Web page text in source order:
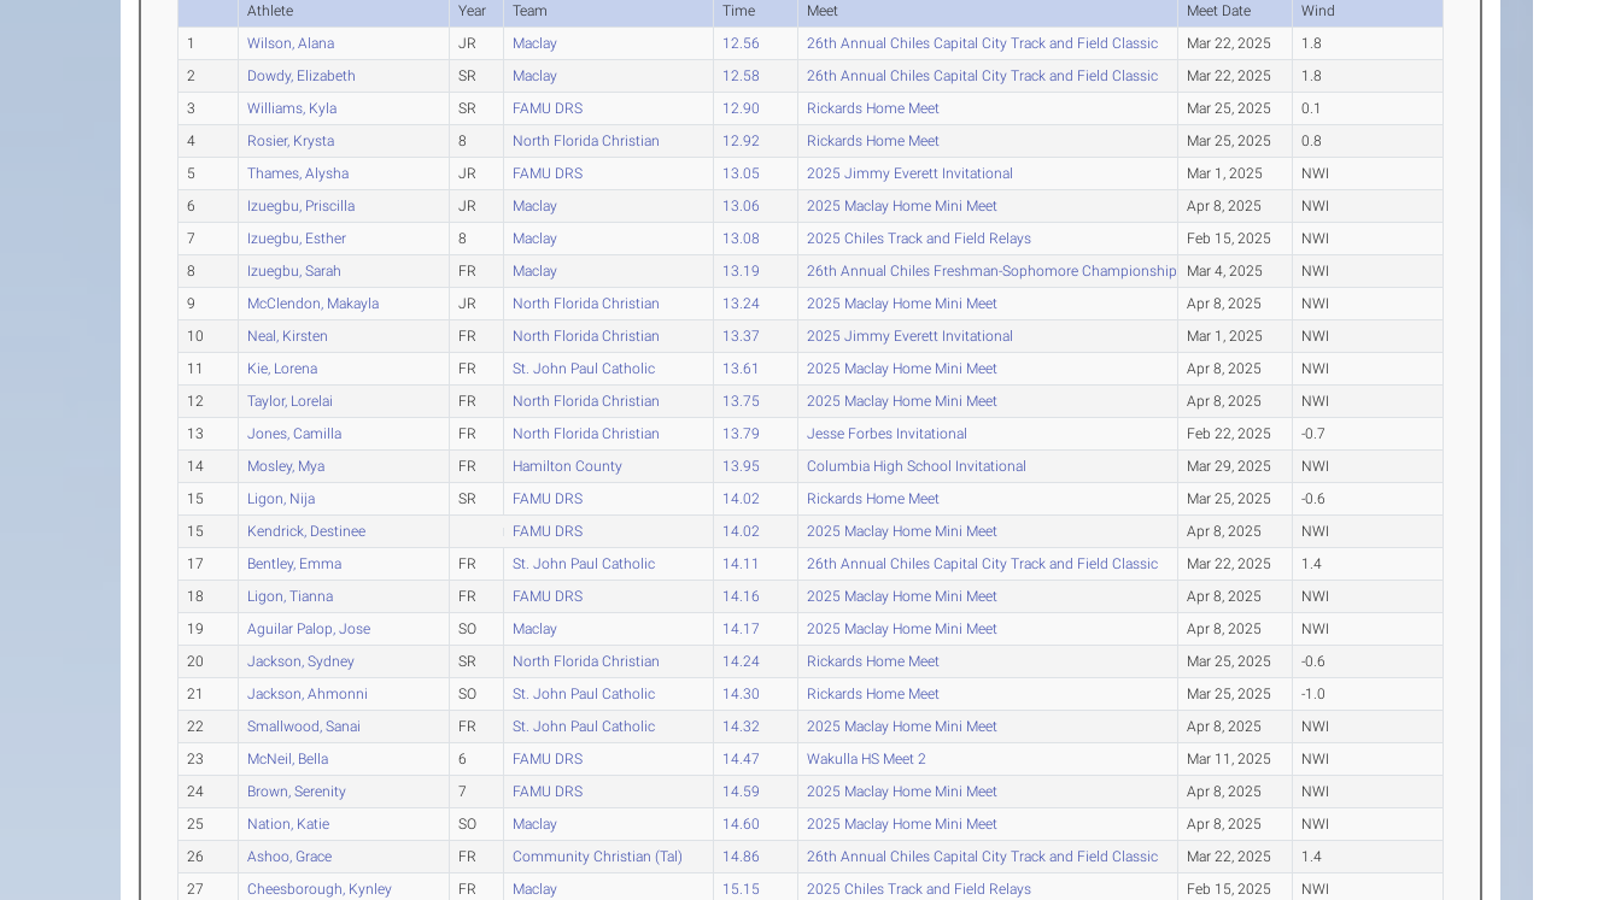
Athlete Year Team Time Meet Meet Date
Wind
1
Wilson, Alana JR Maclay 12.56 26th Annual Chiles Capital City Track and Field Classic Mar 22, 2025
1.8
2
Dowdy, Elizabeth SR Maclay 12.58 26th Annual Chiles Capital City Track and Field Classic Mar 22, 2025
1.8
3
Williams, Kyla SR FAMU DRS 12.90 Rickards Home Meet Mar 25, 2025
0.1
4
Rosier, Krysta 8 North Florida Christian 12.92 Rickards Home Meet Mar 25, 2025
0.8
5
Thames, Alysha JR FAMU DRS 13.05 2025 Jimmy Everett Invitational Mar 1, 2025
NWI
6
Izuegbu, Priscilla JR Maclay 13.06 2025 Maclay Home Mini Meet Apr 8, 2025
NWI
7
Izuegbu, Esther 8 Maclay 13.08 2025 Chiles Track and Field Relays Feb 15, 2025
NWI
8
Izuegbu, Sarah FR Maclay 13.19 26th Annual Chiles Freshman-Sophomore Championships Mar 4, 2025
NWI
9
McClendon, Makayla JR North Florida Christian 13.24 2025 Maclay Home Mini Meet Apr 8, 2025
NWI
10
Neal, Kirsten FR North Florida Christian 13.37 2025 Jimmy Everett Invitational Mar 1, 2025
NWI
11
Kie, Lorena FR St. John Paul Catholic 13.61 2025 Maclay Home Mini Meet Apr 8, 2025
NWI
12
Taylor, Lorelai FR North Florida Christian 13.75 2025 Maclay Home Mini Meet Apr 8, 2025
NWI
13
Jones, Camilla FR North Florida Christian 13.79 Jesse Forbes Invitational Feb 22, 2025
-0.7
14
Mosley, Mya FR Hamilton County 13.95 Columbia High School Invitational Mar 29, 2025
NWI
15
Ligon, Nija SR FAMU DRS 14.02 Rickards Home Meet Mar 25, 2025
-0.6
15
Kendrick, Destinee FAMU DRS 14.02 2025 Maclay Home Mini Meet Apr 8, 2025
NWI
17
Bentley, Emma FR St. John Paul Catholic 14.11 26th Annual Chiles Capital City Track and Field Classic Mar 22, 2025
1.4
18
Ligon, Tianna FR FAMU DRS 14.16 2025 Maclay Home Mini Meet Apr 8, 2025
NWI
19
Aguilar Palop, Jose SO Maclay 14.17 2025 Maclay Home Mini Meet Apr 8, 2025
NWI
20
Jackson, Sydney SR North Florida Christian 14.24 Rickards Home Meet Mar 25, 2025
-0.6
21
Jackson, Ahmonni SO St. John Paul Catholic 14.30 Rickards Home Meet Mar 25, 2025
-1.0
22
Smallwood, Sanai FR St. John Paul Catholic 14.32 2025 Maclay Home Mini Meet Apr 8, 2025
NWI
23
McNeil, Bella 6 FAMU DRS 14.47 Wakulla HS Meet 2 Mar 11, 2025
NWI
24
Brown, Serenity 7 FAMU DRS 14.59 2025 Maclay Home Mini Meet Apr 8, 2025
NWI
25
Nation, Katie SO Maclay 14.60 2025 Maclay Home Mini Meet Apr 8, 2025
NWI
26
Ashoo, Grace FR Community Christian (Tal) 14.86 26th Annual Chiles Capital City Track and Field Classic Mar 22, 2025
1.4
27
Cheesborough, Kynley FR Maclay 15.15 2025 Chiles Track and Field Relays Feb 15, 2025
NWI